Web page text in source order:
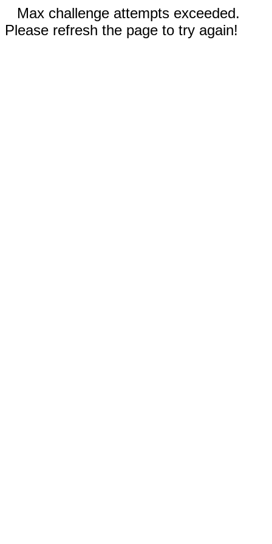
Max challenge attempts exceeded.
Please refresh the page to try again!